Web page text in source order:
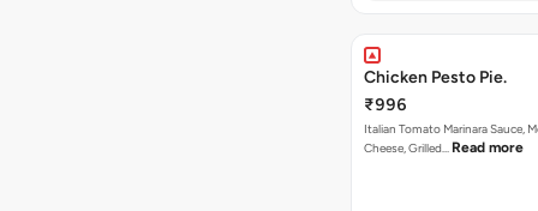
Chicken Pesto Pie.
₹996
Italian Tomato Marinara Sauce,
Cheese, Grilled… Read more